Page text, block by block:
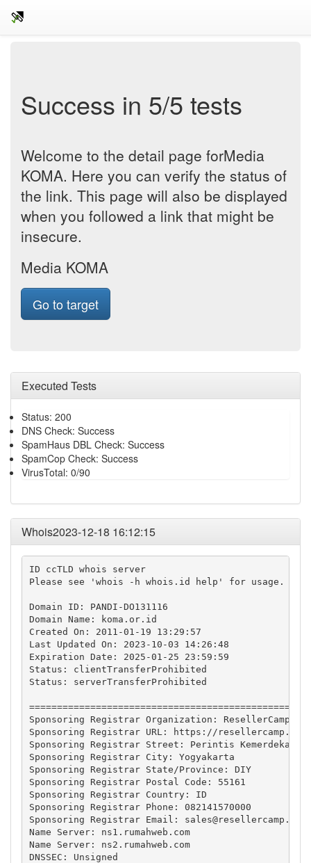
Success in 5/5 tests
Welcome to the detail page forMedia
KOMA. Here you can verify the status of
the link. This page will also be displayed
when you followed a link that might be
insecure.
Media KOMA
Go to target
Executed Tests
Status: 200
DNS Check: Success
SpamHaus DBL Check: Success
SpamCop Check: Success
VirusTotal: 0/90
Whois2023-12-18 16:12:15
ID ccTLD whois server
Please see 'whois -h whois.id help' for usage.
Domain ID: PANDI-DO131116
Domain Name: koma.or.id
Created On: 2011-01-19 13:29:57
Last Updated On: 2023-10-03 14:26:48
Expiration Date: 2025-01-25 23:59:59
Status: clientTransferProhibited
Status: serverTransferProhibited
Sponsoring Registrar Organization: ResellerCamp
Sponsoring Registrar URL: https://resellercamp.id
Sponsoring Registrar Street: Perintis
Sponsoring Registrar City: Yogyakarta
Sponsoring Registrar State/Province: DIY
Sponsoring Registrar Postal Code: 55161
Sponsoring Registrar Country: ID
Sponsoring Registrar Phone: 082141570000
Sponsoring Registrar Email: sales@resellercamp.id
Name Server: ns1.rumahweb.com
Name Server: ns2.rumahweb.com
DNSSEC: Unsigned